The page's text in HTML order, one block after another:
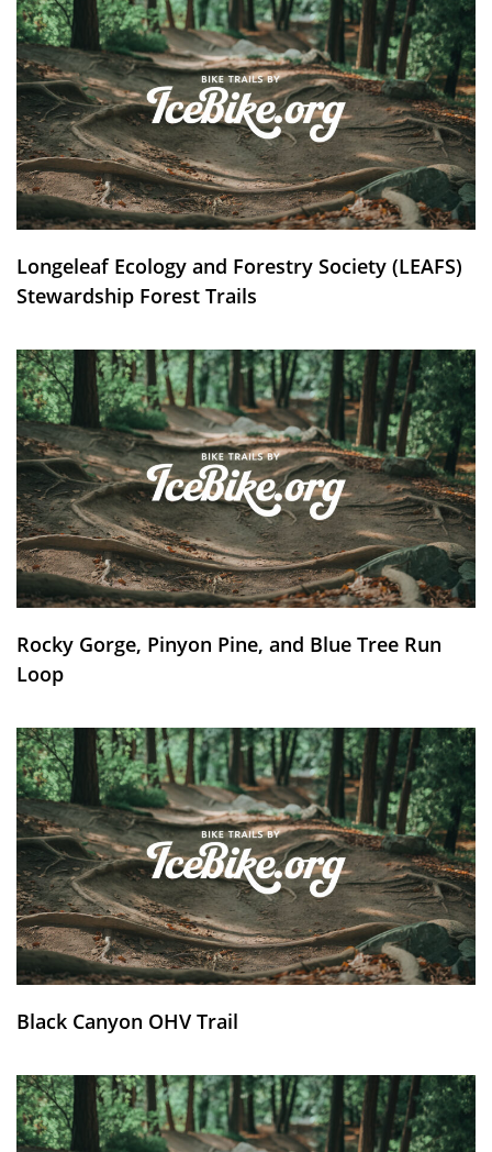
Longeleaf Ecology and Forestry Society (LEAFS)
Stewardship Forest Trails
Rocky Gorge, Pinyon Pine, and Blue Tree Run
Loop
Black Canyon OHV Trail